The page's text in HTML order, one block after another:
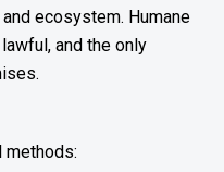
ecosystem. Humane
and the only
methods: